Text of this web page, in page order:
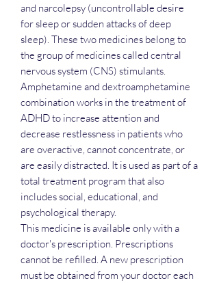
and narcolepsy (uncontrollable desire
for sleep or sudden attacks of deep
sleep). These two medicines belong to
the group of medicines called central
nervous system (CNS) stimulants.
Amphetamine and dextroamphetamine
combination works in the treatment of
ADHD to increase attention and
decrease restlessness in patients who
are overactive, cannot concentrate, or
are easily distracted. It is used as part of a
total treatment program that also
includes social, educational, and
psychological therapy.
This medicine is available only with a
doctor's prescription. Prescriptions
cannot be refilled. A new prescription
must be obtained from your doctor each